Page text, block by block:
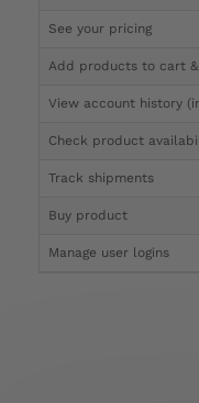
See your pricing
Add products to cart
View account history
Check product
Track shipments
Buy product
Manage user logins